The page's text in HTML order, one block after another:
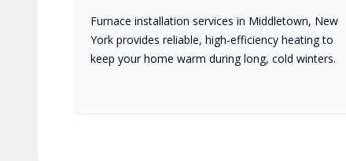
Furnace installation services in Middletown, New
York provides reliable, high-efficiency heating to
keep your home warm during long, cold winters.